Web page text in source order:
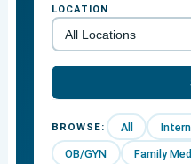
LOCATION
BROWSE: All
OB/GYN
Family